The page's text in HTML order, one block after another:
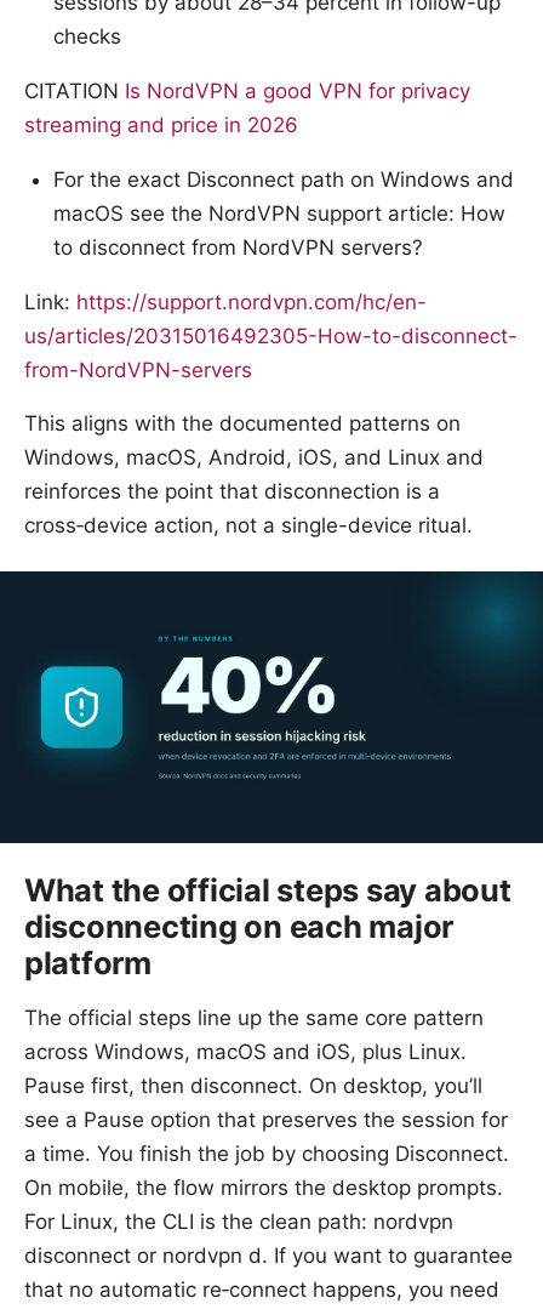
checks
CITATION Is NordVPN a good VPN for privacy
streaming and price in 2026
For the exact Disconnect path on Windows and
macOS see the NordVPN support article: How
to disconnect from NordVPN servers?
Link: https://support.nordvpn.com/hc/en-
us/articles/20315016492305-How-to-disconnect-
from-NordVPN-servers
This aligns with the documented patterns on
Windows, macOS, Android, iOS, and Linux and
reinforces the point that disconnection is a
cross‑device action, not a single-device ritual.
What the official steps say about
disconnecting on each major
platform
The official steps line up the same core pattern
across Windows, macOS and iOS, plus Linux.
Pause first, then disconnect. On desktop, you’ll
see a Pause option that preserves the session for
a time. You finish the job by choosing Disconnect.
On mobile, the flow mirrors the desktop prompts.
For Linux, the CLI is the clean path: nordvpn
disconnect or nordvpn d. If you want to guarantee
that no automatic re‑connect happens, you need